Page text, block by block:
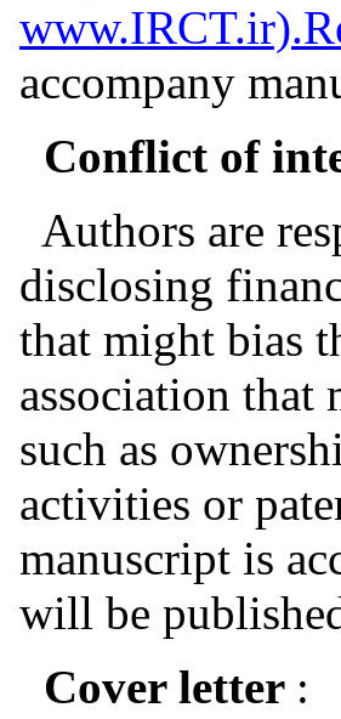
accompany
Conflict of
Authors are
disclosing
that might bias
association that
such as
activities or
manuscript is
will be
Cover letter :